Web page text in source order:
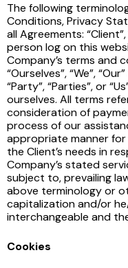
The following
Conditions, Privacy
all Agreements:
person log on this
Company’s terms and
“Ourselves”, “We”,
“Party”, “Parties”, or
ourselves. All terms
consideration of
process of our
appropriate manner
the Client’s needs in
Company’s stated
subject to, prevailing
above terminology or
capitalization and/or
interchangeable and
Cookies